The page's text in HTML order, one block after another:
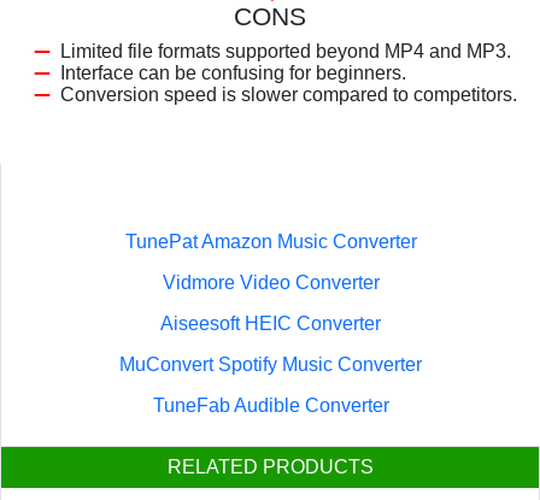
CONS
Limited file formats supported beyond MP4 and MP3.
Interface can be confusing for beginners.
Conversion speed is slower compared to competitors.
TunePat Amazon Music Converter
Vidmore Video Converter
Aiseesoft HEIC Converter
MuConvert Spotify Music Converter
TuneFab Audible Converter
RELATED PRODUCTS